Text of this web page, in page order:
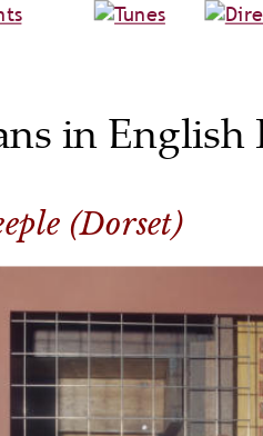
(Dorset)
in English